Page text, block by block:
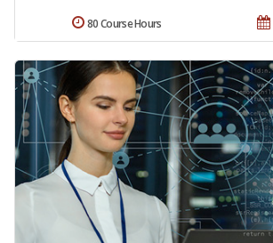
80 Course Hours